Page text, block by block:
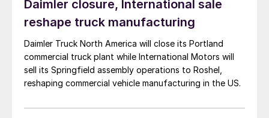
Daimler closure, International sale
reshape truck manufacturing
Daimler Truck North America will close its Portland
commercial truck plant while International Motors will
sell its Springfield assembly operations to Roshel,
reshaping commercial vehicle manufacturing in the US.